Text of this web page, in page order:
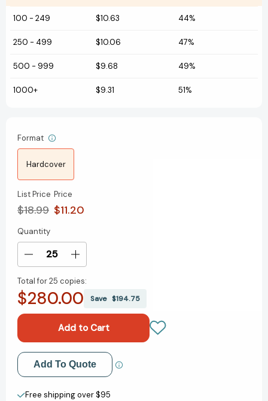
100 - 249 $10.63 44%
250 - 499 $10.06 47%
500 - 999 $9.68 49%
1000+ $9.31 51%
Format
Hardcover
List Price
$18.99
Price
$11.20
Current
Stock:
Quantity
Decrease
of
Butterflies
on
Day
of
School
[9781454921196]
Increase
of
Butterflies
on
First
Day
of
School
[9781454921196]
Total for25 copies:
$280.00 Save $194.75
Add to My Wish List
Create New Wish List
Add To Quote
Free shipping over $95